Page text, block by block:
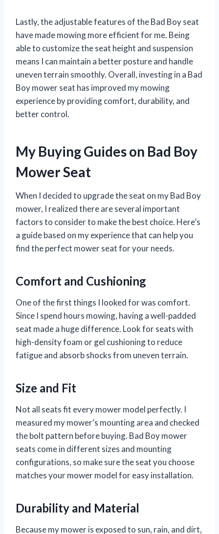
Lastly, the adjustable features of the Bad Boy seat
have made mowing more efficient for me. Being
able to customize the seat height and suspension
means I can maintain a better posture and handle
uneven terrain smoothly. Overall, investing in a Bad
Boy mower seat has improved my mowing
experience by providing comfort, durability, and
better control.
My Buying Guides on Bad Boy
Mower Seat
When I decided to upgrade the seat on my Bad Boy
mower, I realized there are several important
factors to consider to make the best choice. Here’s
a guide based on my experience that can help you
find the perfect mower seat for your needs.
Comfort and Cushioning
One of the first things I looked for was comfort.
Since I spend hours mowing, having a well-padded
seat made a huge difference. Look for seats with
high-density foam or gel cushioning to reduce
fatigue and absorb shocks from uneven terrain.
Size and Fit
Not all seats fit every mower model perfectly. I
measured my mower’s mounting area and checked
the bolt pattern before buying. Bad Boy mower
seats come in different sizes and mounting
configurations, so make sure the seat you choose
matches your mower model for easy installation.
Durability and Material
Because my mower is exposed to sun, rain, and dirt,